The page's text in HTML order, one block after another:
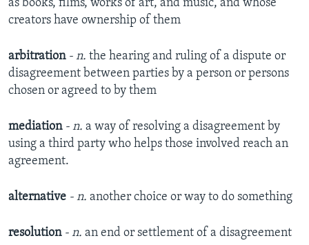
as books, films, works of art, and music, and whose
creators have ownership of them
arbitration - n. the hearing and ruling of a dispute or
disagreement between parties by a person or persons
chosen or agreed to by them
mediation - n. a way of resolving a disagreement by
using a third party who helps those involved reach an
agreement.
alternative - n. another choice or way to do something
resolution - n. an end or settlement of a disagreement